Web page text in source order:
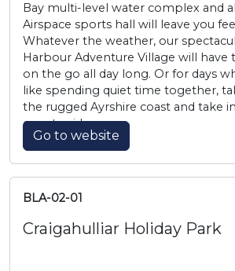
Bay multi-level water complex and
Airspace sports hall will leave you
Whatever the weather, our
Harbour Adventure Village will have
on the go all day long. Or for days
like spending quiet time together,
the rugged Ayrshire coast and take
countryside.
Go to website
BLA-02-01
Craigahulliar Holiday Park